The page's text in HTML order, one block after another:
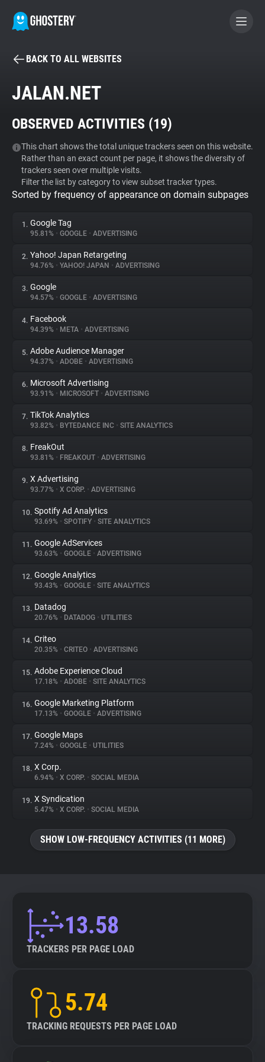
BECOME A CONTRIBUTOR
Tracker & Ad Blocker
WhoTracks.Me
Privacy Digest
About
Trackers
Websites
Explorer
Tracking Reach
BACK TO ALL WEBSITES
JALAN.NET
OBSERVED ACTIVITIES (19)
This chart shows the total unique trackers seen on this website.
Rather than an exact count per page, it shows the diversity of
trackers seen over multiple visits.
Filter the list by category to view subset tracker types.
Sorted by frequency of appearance on domain subpages
1. Google Tag
95.81% • GOOGLE • ADVERTISING
2. Yahoo! Japan Retargeting
94.76% • YAHOO! JAPAN • ADVERTISING
3. Google
94.57% • GOOGLE • ADVERTISING
4. Facebook
94.39% • META • ADVERTISING
5. Adobe Audience Manager
94.37% • ADOBE • ADVERTISING
6. Microsoft Advertising
93.91% • MICROSOFT • ADVERTISING
7. TikTok Analytics
93.82% • BYTEDANCE INC • SITE ANALYTICS
8. FreakOut
93.81% • FREAKOUT • ADVERTISING
9. X Advertising
93.77% • X CORP. • ADVERTISING
10. Spotify Ad Analytics
93.69% • SPOTIFY • SITE ANALYTICS
11. Google AdServices
93.63% • GOOGLE • ADVERTISING
12. Google Analytics
93.43% • GOOGLE • SITE ANALYTICS
13. Datadog
20.76% • DATADOG • UTILITIES
14. Criteo
20.35% • CRITEO • ADVERTISING
15. Adobe Experience Cloud
17.18% • ADOBE • SITE ANALYTICS
16. Google Marketing Platform
17.13% • GOOGLE • ADVERTISING
17. Google Maps
7.24% • GOOGLE • UTILITIES
18. X Corp.
6.94% • X CORP. • SOCIAL MEDIA
19. X Syndication
5.47% • X CORP. • SOCIAL MEDIA
SHOW LOW-FREQUENCY ACTIVITIES (11 MORE)
13.58
TRACKERS PER PAGE LOAD
5.74
TRACKING REQUESTS PER PAGE LOAD